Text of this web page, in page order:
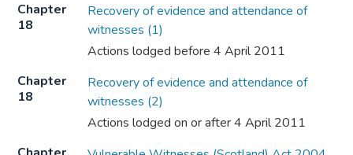
Chapter
18
Recovery of evidence and attendance of
witnesses (1)
Actions lodged before 4 April 2011
Chapter
18
Recovery of evidence and attendance of
witnesses (2)
Actions lodged on or after 4 April 2011